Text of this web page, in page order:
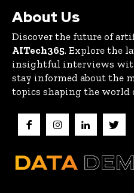
About Us
Discover the future of
AITech365. Explore the
insightful interviews
stay informed about the
topics shaping the world